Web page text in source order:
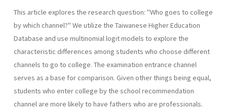
This article explores the research question: "Who goes to college
by which channel?" We utilize the Taiwanese Higher Education
Database and use multinomial logit models to explore the
characteristic differ­ences among students who choose different
channels to go to college. The examination entrance channel
serves as a base for comparison. Given other things being equal,
students who enter college by the school recommendation
channel are more likely to have fathers who are profes­sionals.